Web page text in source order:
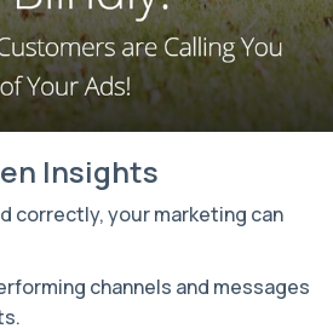
Insights
correctly, your marketing can
channels and messages